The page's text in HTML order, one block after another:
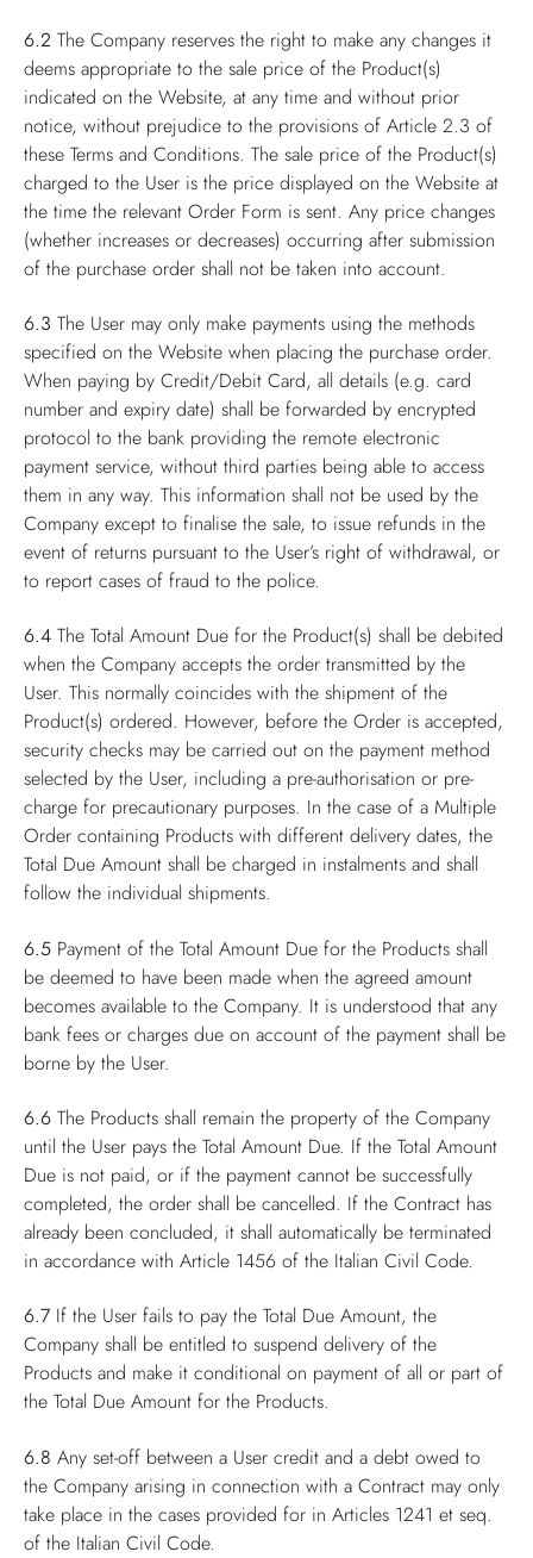
6.2 The Company reserves the right to make any changes it
deems appropriate to the sale price of the Product(s)
indicated on the Website, at any time and without prior
notice, without prejudice to the provisions of Article 2.3 of
these Terms and Conditions. The sale price of the Product(s)
charged to the User is the price displayed on the Website at
the time the relevant Order Form is sent. Any price changes
(whether increases or decreases) occurring after submission
of the purchase order shall not be taken into account.
6.3 The User may only make payments using the methods
specified on the Website when placing the purchase order.
When paying by Credit/Debit Card, all details (e.g. card
number and expiry date) shall be forwarded by encrypted
protocol to the bank providing the remote electronic
payment service, without third parties being able to access
them in any way. This information shall not be used by the
Company except to finalise the sale, to issue refunds in the
event of returns pursuant to the User’s right of withdrawal, or
to report cases of fraud to the police.
6.4 The Total Amount Due for the Product(s) shall be debited
when the Company accepts the order transmitted by the
User. This normally coincides with the shipment of the
Product(s) ordered. However, before the Order is accepted,
security checks may be carried out on the payment method
selected by the User, including a pre-authorisation or pre-
charge for precautionary purposes. In the case of a Multiple
Order containing Products with different delivery dates, the
Total Due Amount shall be charged in instalments and shall
follow the individual shipments.
6.5 Payment of the Total Amount Due for the Products shall
be deemed to have been made when the agreed amount
becomes available to the Company. It is understood that any
bank fees or charges due on account of the payment shall be
borne by the User.
6.6 The Products shall remain the property of the Company
until the User pays the Total Amount Due. If the Total Amount
Due is not paid, or if the payment cannot be successfully
completed, the order shall be cancelled. If the Contract has
already been concluded, it shall automatically be terminated
in accordance with Article 1456 of the Italian Civil Code.
6.7 If the User fails to pay the Total Due Amount, the
Company shall be entitled to suspend delivery of the
Products and make it conditional on payment of all or part of
the Total Due Amount for the Products.
6.8 Any set-off between a User credit and a debt owed to
the Company arising in connection with a Contract may only
take place in the cases provided for in Articles 1241 et seq.
of the Italian Civil Code.